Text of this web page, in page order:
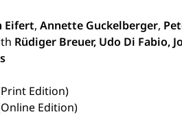
Eifert,Annette Guckelberger,
Rüdiger Breuer, Udo Di Fabio,
Edition)
Edition)